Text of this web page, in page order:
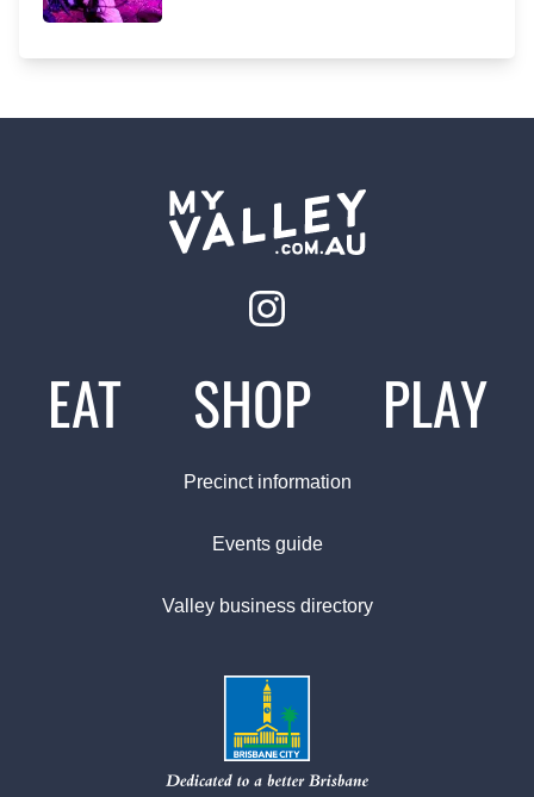
EAT SHOP PLAY
Precinct information
Events guide
Valley business directory